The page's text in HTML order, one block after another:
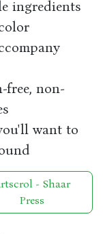
ingredients
free, non-
want to
- Shaar
Press